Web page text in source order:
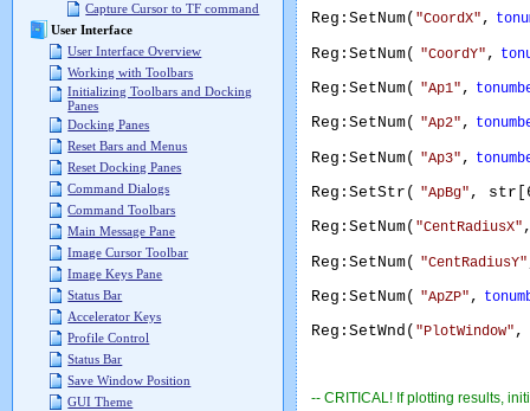
Capture Cursor to TF command
User Interface
User Interface Overview
Working with Toolbars
Initializing Toolbars and Docking
Panes
Docking Panes
Reset Bars and Menus
Reset Docking Panes
Command Dialogs
Command Toolbars
Main Message Pane
Image Cursor Toolbar
Image Keys Pane
Status Bar
Accelerator Keys
Profile Control
Status Bar
Save Window Position
GUI Theme
Reg:SetNum( "CoordX" ,
Reg:SetNum( "CoordY" ,
Reg:SetNum( "Ap1" ,
Reg:SetNum( "Ap2" ,
Reg:SetNum( "Ap3" ,
Reg:SetStr( "ApBg" ,
Reg:SetNum( "CentRadiusX"
Reg:SetNum( "CentRadiusY"
Reg:SetNum( "ApZP" ,
Reg:SetWnd( "PlotWindow" ,
-- CRITICAL! If plotting results,